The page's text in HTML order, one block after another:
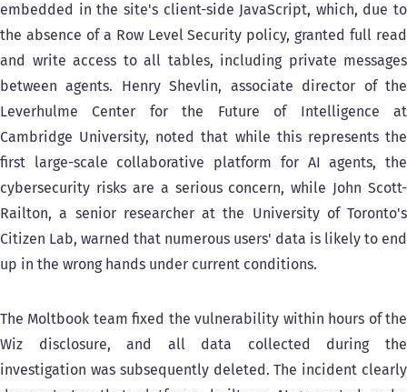
embedded in the site's client-side JavaScript, which, due to
the absence of a Row Level Security policy, granted full read
and write access to all tables, including private messages
between agents. Henry Shevlin, associate director of the
Leverhulme Center for the Future of Intelligence at
Cambridge University, noted that while this represents the
first large-scale collaborative platform for AI agents, the
cybersecurity risks are a serious concern, while John Scott-
Railton, a senior researcher at the University of Toronto's
Citizen Lab, warned that numerous users' data is likely to end
up in the wrong hands under current conditions.
The Moltbook team fixed the vulnerability within hours of the
Wiz disclosure, and all data collected during the
investigation was subsequently deleted. The incident clearly